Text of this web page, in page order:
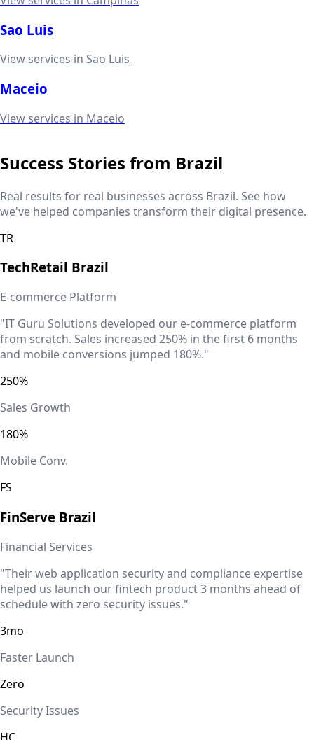
Sao Luis
View services in Sao Luis
Maceio
View services in Maceio
Success Stories from Brazil
Real results for real businesses across Brazil. See how
we've helped companies transform their digital presence.
TR
TechRetail Brazil
E-commerce Platform
"IT Guru Solutions developed our e-commerce platform
from scratch. Sales increased 250% in the first 6 months
and mobile conversions jumped 180%."
250%
Sales Growth
180%
Mobile Conv.
FS
FinServe Brazil
Financial Services
"Their web application security and compliance expertise
helped us launch our fintech product 3 months ahead of
schedule with zero security issues."
3mo
Faster Launch
Zero
Security Issues
HC